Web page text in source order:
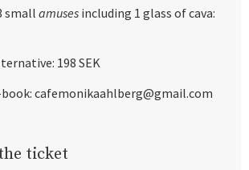
smallamuses including 1 glass of cava:
198 SEK
cafemonikaahlberg@gmail.com
ticket